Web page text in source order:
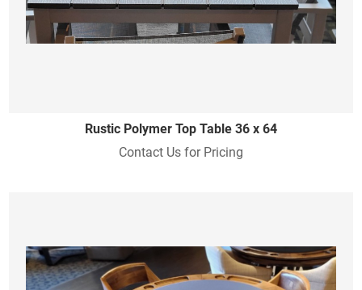
Rustic Polymer Top Table 36 x 64
Contact Us for Pricing